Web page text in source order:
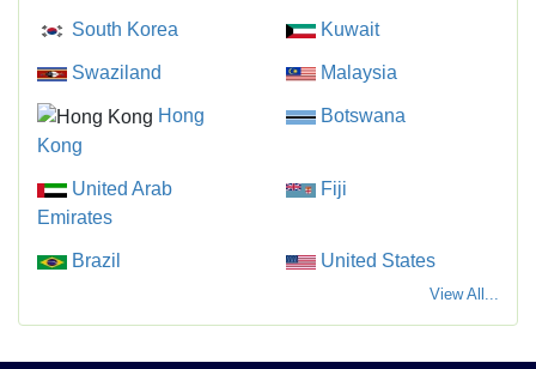
South Korea Kuwait
Swaziland Malaysia
Hong
Kong
Botswana
United Arab
Emirates
Fiji
Brazil United States
View All...